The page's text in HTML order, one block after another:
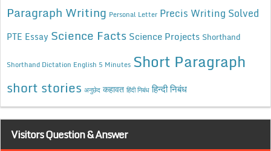
Paragraph Writing Personal Letter Precis Writing Solved
PTE Essay Science Facts Science Projects Shorthand
Shorthand Dictation English 5 Minutes Short Paragraph
short stories अनुछेद कहावत हिंदी निबंध हिन्दी निबंध
Visitors Question & Answer